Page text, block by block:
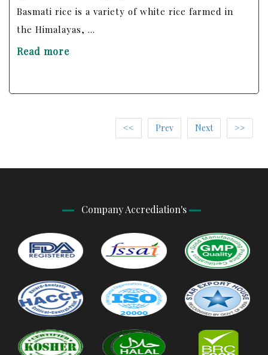
Basmati rice is a variety of white rice farmed in
the Himalayas, ...
Read more
<< Prev Next >>
Company Accrediation's